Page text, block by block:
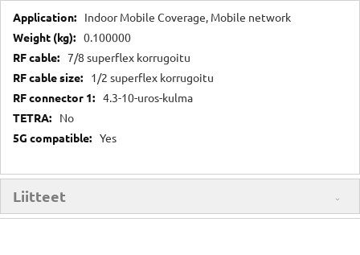
Technical
details
Indoor Mobile Coverage, Mobile network
0.100000
7/8 superflex korrugoitu
1/2 superflex korrugoitu
4.3-10-uros-kulma
No
Yes
Liitteet